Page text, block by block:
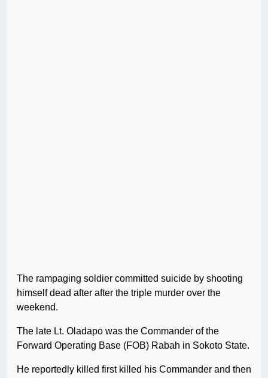
The rampaging soldier committed suicide by shooting
himself dead after after the triple murder over the
weekend.
The late Lt. Oladapo was the Commander of the
Forward Operating Base (FOB) Rabah in Sokoto State.
He reportedly killed first killed his Commander and then